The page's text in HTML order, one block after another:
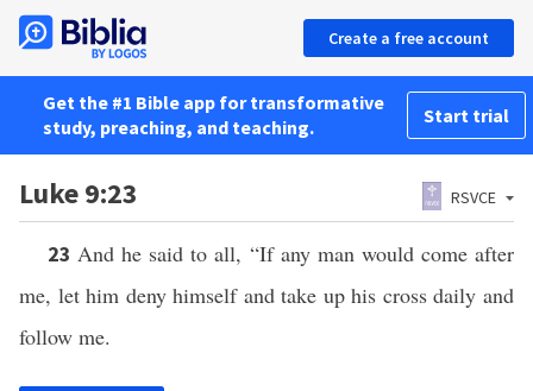
Create a free account
Get the #1 Bible app for transformative
study, preaching, and teaching.
Start trial
Luke 9:23 RSVCE
23And he said to all, “If any man would come after
me, let him deny himself and take up his cross daily and
follow me.